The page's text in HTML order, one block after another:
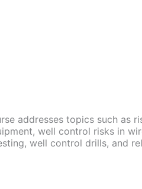
addresses topics such as
well control risks in
well control drills, and